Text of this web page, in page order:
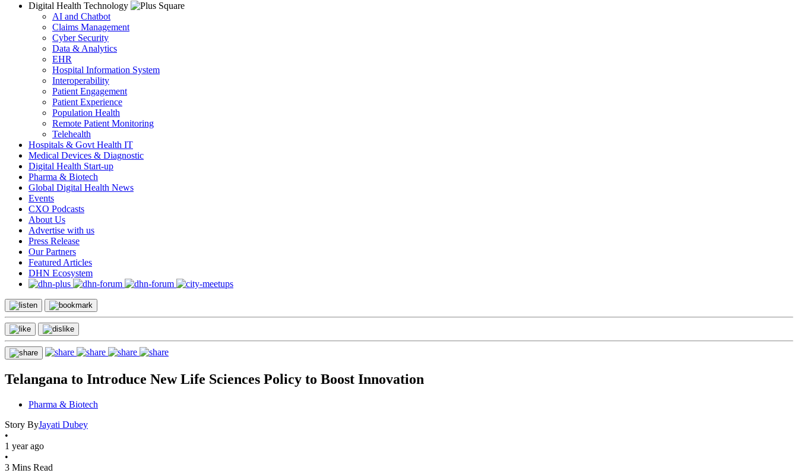
Digital Health Technology
AI and Chatbot
Claims Management
Cyber Security
Data & Analytics
EHR
Hospital Information System
Interoperability
Patient Engagement
Patient Experience
Population Health
Remote Patient Monitoring
Telehealth
Hospitals & Govt Health IT
Medical Devices & Diagnostic
Digital Health Start-up
Pharma & Biotech
Global Digital Health News
Events
CXO Podcasts
About Us
Advertise with us
Press Release
Our Partners
Featured Articles
DHN Ecosystem
Telangana to Introduce New Life Sciences Policy to Boost Innovation
Pharma & Biotech
Story ByJayati Dubey
•
1 year ago
•
3 Mins Read